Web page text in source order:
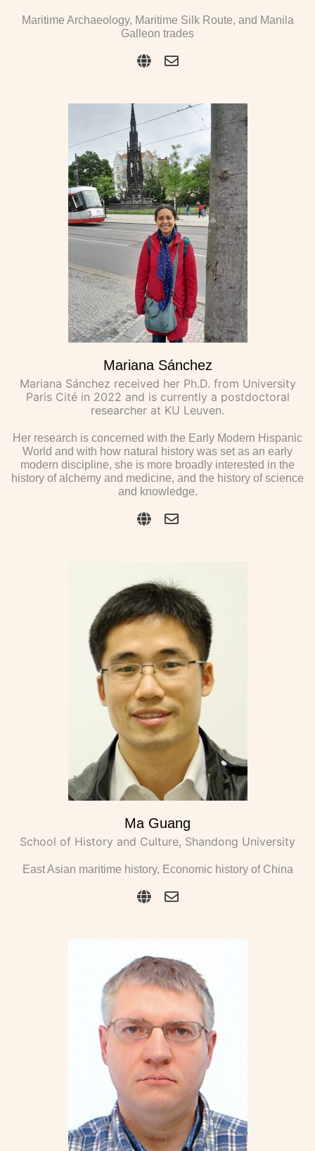
Maritime Archaeology, Maritime Silk Route, and Manila
Galleon trades
Mariana Sánchez
Mariana Sánchez received her Ph.D. from University
Paris Cité in 2022 and is currently a postdoctoral
researcher at KU Leuven.
Her research is concerned with the Early Modern Hispanic
World and with how natural history was set as an early
modern discipline, she is more broadly interested in the
history of alchemy and medicine, and the history of science
and knowledge.
Ma Guang
School of History and Culture, Shandong University
East Asian maritime history, Economic history of China